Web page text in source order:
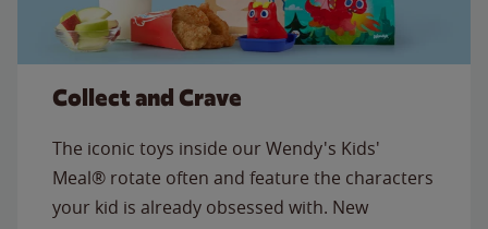
Collect and Crave
The iconic toys inside our Wendy's Kids'
Meal® rotate often and feature the characters
your kid is already obsessed with. New